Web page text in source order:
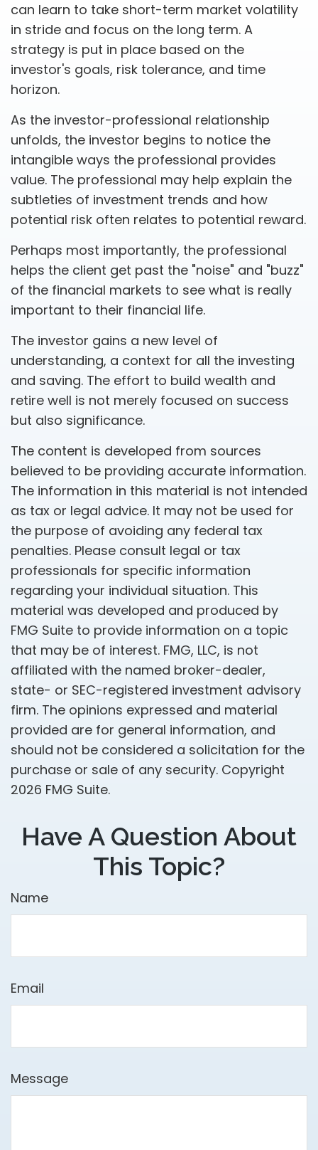
can learn to take short-term market volatility
in stride and focus on the long term. A
strategy is put in place based on the
investor's goals, risk tolerance, and time
horizon.
As the investor-professional relationship
unfolds, the investor begins to notice the
intangible ways the professional provides
value. The professional may help explain the
subtleties of investment trends and how
potential risk often relates to potential reward.
Perhaps most importantly, the professional
helps the client get past the "noise" and "buzz"
of the financial markets to see what is really
important to their financial life.
The investor gains a new level of
understanding, a context for all the investing
and saving. The effort to build wealth and
retire well is not merely focused on success
but also significance.
The content is developed from sources
believed to be providing accurate information.
The information in this material is not intended
as tax or legal advice. It may not be used for
the purpose of avoiding any federal tax
penalties. Please consult legal or tax
professionals for specific information
regarding your individual situation. This
material was developed and produced by
FMG Suite to provide information on a topic
that may be of interest. FMG, LLC, is not
affiliated with the named broker-dealer,
state- or SEC-registered investment advisory
firm. The opinions expressed and material
provided are for general information, and
should not be considered a solicitation for the
purchase or sale of any security. Copyright
2026 FMG Suite.
Have A Question About
This Topic?
Name
Email
Message